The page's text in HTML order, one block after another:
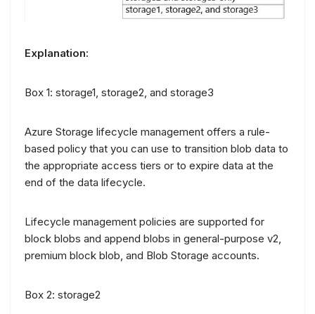
Explanation:
Box 1: storage1, storage2, and storage3
Azure Storage lifecycle management offers a rule-
based policy that you can use to transition blob data to
the appropriate access tiers or to expire data at the
end of the data lifecycle.
Lifecycle management policies are supported for
block blobs and append blobs in general-purpose v2,
premium block blob, and Blob Storage accounts.
Box 2: storage2